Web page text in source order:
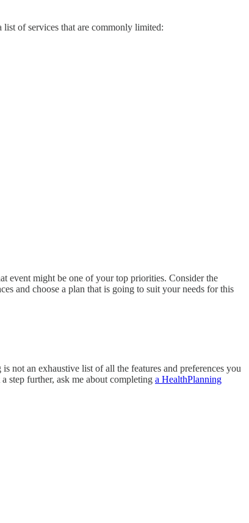
of services that are commonly limited:
event might be one of your top priorities. Consider the
and choose a plan that is going to suit your needs for this
not an exhaustive list of all the features and preferences you
step further, ask me about completing a HealthPlanning